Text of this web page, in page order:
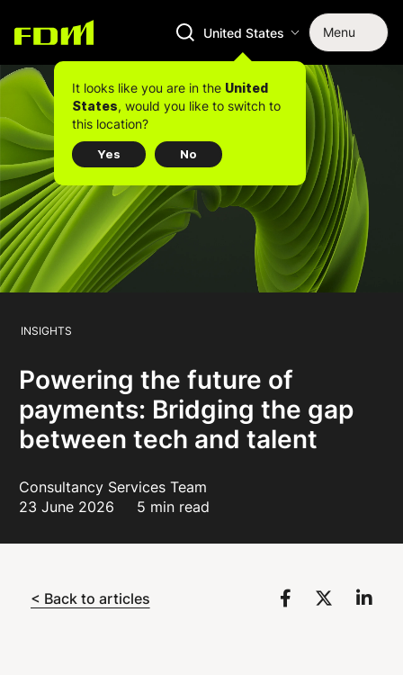
United States Menu
It looks like you are in the United
States, would you like to switch to
this location?
Yes No
INSIGHTS
Powering the future of
payments: Bridging the gap
between tech and talent
Consultancy Services Team
23 June 2026
5 min read
< Back to articles